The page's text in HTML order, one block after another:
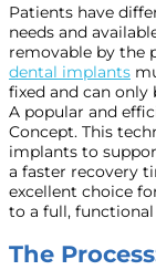
Patients have
needs and
removable by the
dental implants
fixed and can
A popular and
Concept. This
implants to
a faster recovery
excellent choice
to a full,
The